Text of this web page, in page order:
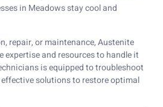
in Meadows stay cool and
repair, or maintenance, Austenite
expertise and resources to handle it
is equipped to troubleshoot
solutions to restore optimal